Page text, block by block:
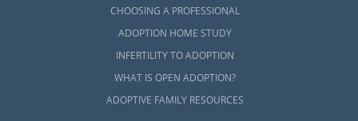
CHOOSING A PROFESSIONAL
ADOPTION HOME STUDY
INFERTILITY TO ADOPTION
WHAT IS OPEN ADOPTION?
ADOPTIVE FAMILY RESOURCES